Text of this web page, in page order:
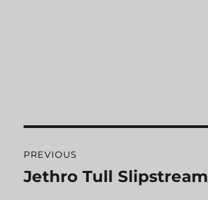
navigation
PREVIOUS
Previous
Jethro Tull Slipstream